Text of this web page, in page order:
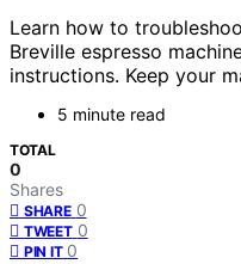
Learn how to
Breville espresso
instructions. Keep your
5 minute read
TOTAL
0
Shares
SHARE 0
TWEET 0
PIN IT 0